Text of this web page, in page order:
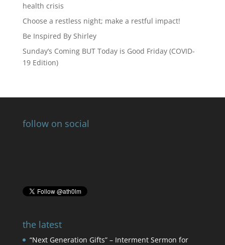
health crisis
Choose a restless night; make a restful impact!
Be Inspired By Shirley
Sunday’s Coming BUT Today is Good Friday (COVID-
19 Edition)
follow on social
the latest
“Next Generation Gifts” – Interment Sermon for